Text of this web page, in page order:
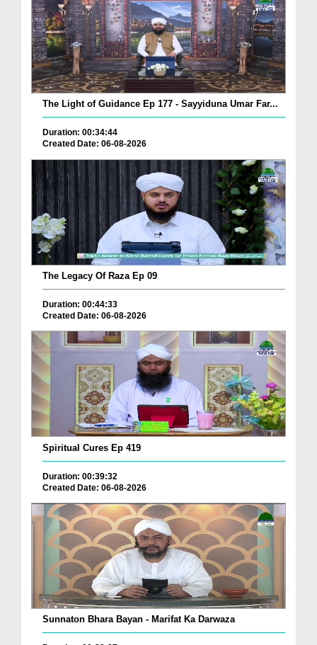
The Light of Guidance Ep 177 - Sayyiduna Umar Far...
Duration: 00:34:44
Created Date: 06-08-2026
The Legacy Of Raza Ep 09
Duration: 00:44:33
Created Date: 06-08-2026
Spiritual Cures Ep 419
Duration: 00:39:32
Created Date: 06-08-2026
Sunnaton Bhara Bayan - Marifat Ka Darwaza